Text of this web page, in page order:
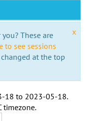
x
These are
to see sessions
at the top
18 to 2023-05-18.
timezone.